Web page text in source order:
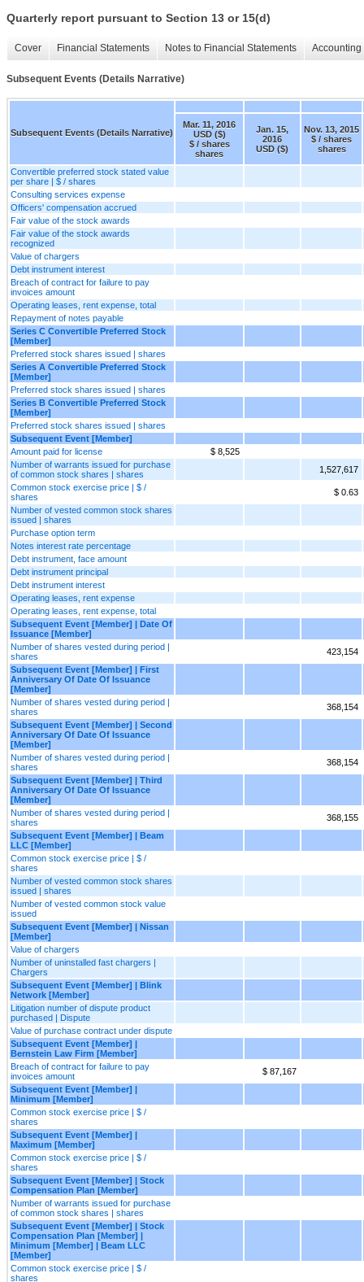
Quarterly report pursuant to Section 13 or 15(d)
Cover Financial Statements Notes to Financial Statements
Subsequent Events (Details Narrative)
Subsequent Events (Details Narrative)
Mar. 11, 2016
USD ($)
$ / shares
shares
Jan. 15,
2016
USD ($)
Nov. 13, 2015
$ / shares
shares
Convertible preferred stock stated value
per share | $ / shares
Consulting services expense
Officers' compensation accrued
Fair value of the stock awards
Fair value of the stock awards
recognized
Value of chargers
Debt instrument interest
Breach of contract for failure to pay
invoices amount
Operating leases, rent expense, total
Repayment of notes payable
Series C Convertible Preferred Stock
[Member]
Preferred stock shares issued | shares
Series A Convertible Preferred Stock
[Member]
Preferred stock shares issued | shares
Series B Convertible Preferred Stock
[Member]
Preferred stock shares issued | shares
Subsequent Event [Member]
Amount paid for license
$ 8,525
Number of warrants issued for purchase
of common stock shares | shares
1,527,617
Common stock exercise price | $ /
shares
$ 0.63
Number of vested common stock shares
issued | shares
Purchase option term
Notes interest rate percentage
Debt instrument, face amount
Debt instrument principal
Debt instrument interest
Operating leases, rent expense
Operating leases, rent expense, total
Subsequent Event [Member] | Date Of
Issuance [Member]
Number of shares vested during period |
shares
423,154
Subsequent Event [Member] | First
Anniversary Of Date Of Issuance
[Member]
Number of shares vested during period |
shares
368,154
Subsequent Event [Member] | Second
Anniversary Of Date Of Issuance
[Member]
Number of shares vested during period |
shares
368,154
Subsequent Event [Member] | Third
Anniversary Of Date Of Issuance
[Member]
Number of shares vested during period |
shares
368,155
Subsequent Event [Member] | Beam
LLC [Member]
Common stock exercise price | $ /
shares
Number of vested common stock shares
issued | shares
Number of vested common stock value
issued
Subsequent Event [Member] | Nissan
[Member]
Value of chargers
Number of uninstalled fast chargers |
Chargers
Subsequent Event [Member] | Blink
Network [Member]
Litigation number of dispute product
purchased | Dispute
Value of purchase contract under dispute
Subsequent Event [Member] |
Bernstein Law Firm [Member]
Breach of contract for failure to pay
invoices amount
$ 87,167
Subsequent Event [Member] |
Minimum [Member]
Common stock exercise price | $ /
shares
Subsequent Event [Member] |
Maximum [Member]
Common stock exercise price | $ /
shares
Subsequent Event [Member] | Stock
Compensation Plan [Member]
Number of warrants issued for purchase
of common stock shares | shares
Subsequent Event [Member] | Stock
Compensation Plan [Member] |
Minimum [Member] | Beam LLC
[Member]
Common stock exercise price | $ /
shares